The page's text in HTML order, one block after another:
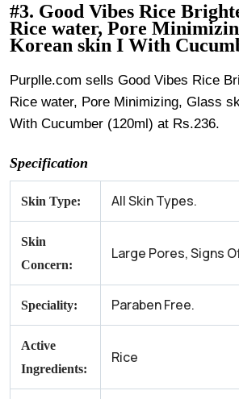
#3. Good Vibes Rice
Rice water, Pore
Korean skin I With
Purplle.com sells Good Vibes Rice
Rice water, Pore Minimizing, Glass
With Cucumber (120ml) at Rs.236.
Specification
Skin Type: All Skin Types.
Skin
Concern:
Large Pores, Signs
Speciality: Paraben Free.
Active
Ingredients:
Rice